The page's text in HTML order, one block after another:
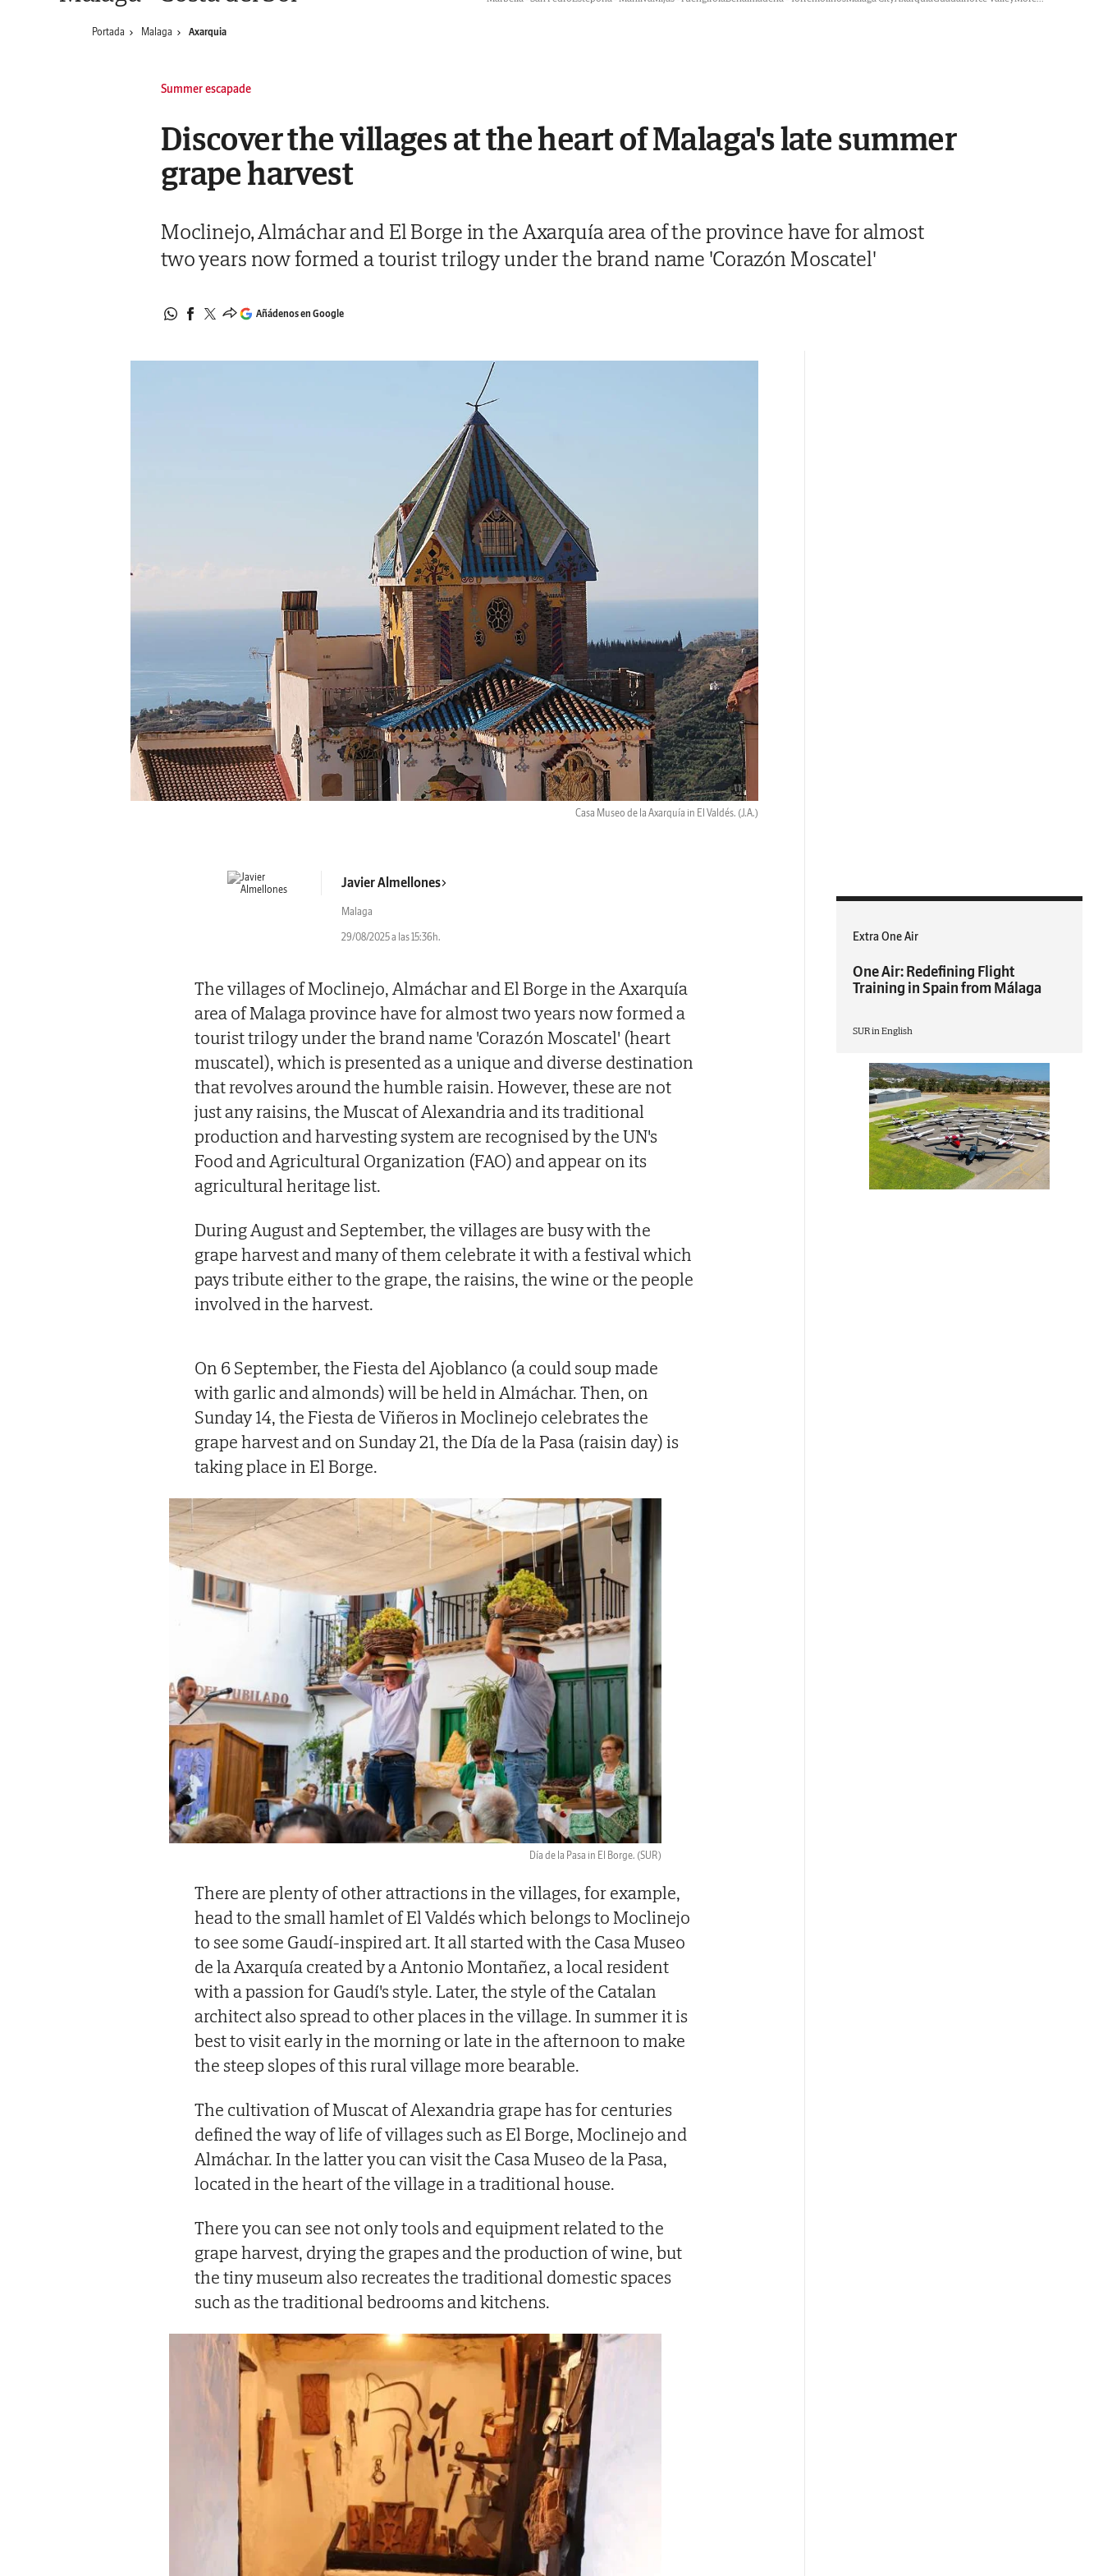
Portada Malaga Axarquia
Summer escapade
Discover the villages at the heart of Malaga's late summer
grape harvest
Moclinejo, Almáchar and El Borge in the Axarquía area of the province have for almost
two years now formed a tourist trilogy under the brand name 'Corazón Moscatel'
Añádenos en Google
Casa Museo de la Axarquía in El Valdés. (J.A.)
Javier Almellones
Malaga
29/08/2025 a las 15:36h.
The villages of Moclinejo, Almáchar and El Borge in the Axarquía
area of Malaga province have for almost two years now formed a
tourist trilogy under the brand name 'Corazón Moscatel' (heart
muscatel), which is presented as a unique and diverse destination
that revolves around the humble raisin. However, these are not
just any raisins, the Muscat of Alexandria and its traditional
production and harvesting system are recognised by the UN's
Food and Agricultural Organization (FAO) and appear on its
agricultural heritage list.
During August and September, the villages are busy with the
grape harvest and many of them celebrate it with a festival which
pays tribute either to the grape, the raisins, the wine or the people
involved in the harvest.
On 6 September, the Fiesta del Ajoblanco (a could soup made
with garlic and almonds) will be held in Almáchar. Then, on
Sunday 14, the Fiesta de Viñeros in Moclinejo celebrates the
grape harvest and on Sunday 21, the Día de la Pasa (raisin day) is
taking place in El Borge.
Día de la Pasa in El Borge. (SUR)
There are plenty of other attractions in the villages, for example,
head to the small hamlet of El Valdés which belongs to Moclinejo
to see some Gaudí-inspired art. It all started with the Casa Museo
de la Axarquía created by a Antonio Montañez, a local resident
with a passion for Gaudí's style. Later, the style of the Catalan
architect also spread to other places in the village. In summer it is
best to visit early in the morning or late in the afternoon to make
the steep slopes of this rural village more bearable.
The cultivation of Muscat of Alexandria grape has for centuries
defined the way of life of villages such as El Borge, Moclinejo and
Almáchar. In the latter you can visit the Casa Museo de la Pasa,
located in the heart of the village in a traditional house.
There you can see not only tools and equipment related to the
grape harvest, drying the grapes and the production of wine, but
the tiny museum also recreates the traditional domestic spaces
such as the traditional bedrooms and kitchens.
Extra One Air
One Air: Redefining Flight
Training in Spain from Málaga
SUR in English